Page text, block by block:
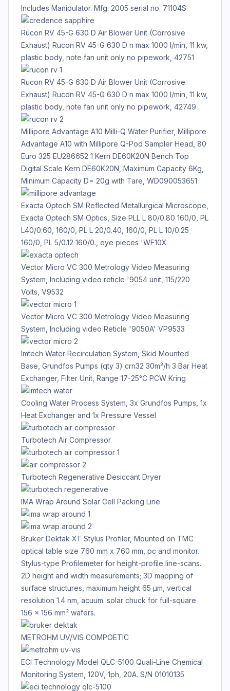
Includes Manipulator. Mfg. 2005 serial no. 71104S
Rucon RV 45-G 630 D Air Blower Unit (Corrosive
Exhaust) Rucon RV 45-G 630 D n max 1000 l/min, 11 kw,
plastic body, note fan unit only no pipework, 42751
Rucon RV 45-G 630 D Air Blower Unit (Corrosive
Exhaust) Rucon RV 45-G 630 D n max 1000 l/min, 11 kw,
plastic body, note fan unit only no pipework, 42749
Millipore Advantage A10 Milli-Q Water Purifier, Millipore
Advantage A10 with Millipore Q-Pod Sampler Head, 80
Euro 325 EU286652 1 Kern DE60K20N Bench Top
Digital Scale Kern DE60K20N, Maximum Capacity 6Kg,
Minimum Capacity D= 20g with Tare, WD090053651
Exacta Optech SM Reflected Metallurgical Microscope,
Exacta Optech SM Optics, Size PLL L 80/0.80 160/0, PL
L40/0.60, 160/0, PL L 20/0.40, 160/0, PL L 10/0.25
160/0, PL 5/0.12 160/0., eye pieces 'WF10X
Vector Micro VC 300 Metrology Video Measuring
System, Including video reticle '9054 unit, 115/220
Volts, V9532
Vector Micro VC 300 Metrology Video Measuring
System, Including video Reticle '9050A' VP9533
Imtech Water Recirculation System, Skid Mounted
Base, Grundfos Pumps (qty 3) crn32 30m³/h 3 Bar Heat
Exchanger, Filter Unit, Range 17-25°C PCW Kring
Cooling Water Process System, 3x Grundfos Pumps, 1x
Heat Exchanger and 1x Pressure Vessel
Turbotech Air Compressor
Turbotech Regenerative Desiccant Dryer
IMA Wrap Around Solar Cell Packing Line
Bruker Dektak XT Stylus Profiler, Mounted on TMC
optical table size 760 mm x 760 mm, pc and monitor.
Stylus-type Profilemeter for height-profile line-scans.
2D height and width measurements; 3D mapping of
surface structures, maximum height 65 µm, vertical
resolution 1.4 nm, acuum. solar chuck for full-square
156 x 156 mm² wafers.
METROHM UV/VIS COMPOETIC
ECI Technology Model QLC-5100 Quali-Line Chemical
Monitoring System, 120V, 1ph, 20A. S/N 01010135